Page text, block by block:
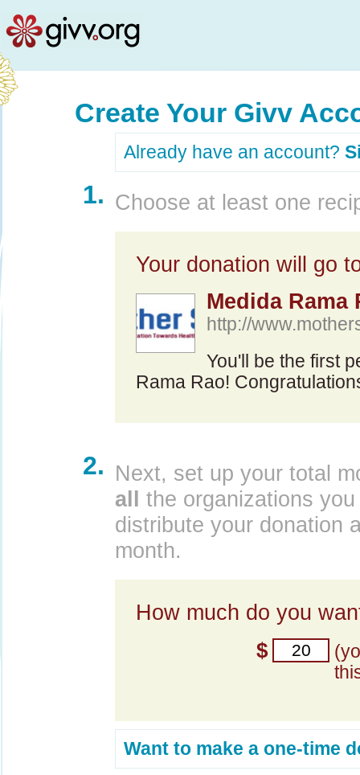
Create Your Givv
Already have an account?
1. Choose at least one
Your donation will go
Medida Rama
http://
You'll be the first
Rama Rao!
2. Next, set up your total
all the organizations
distribute your donation
month.
How much do you
$
Want to make a one-time